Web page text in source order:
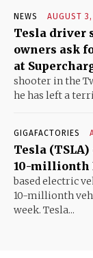
NEWS AUGUST
Tesla driver
owners ask
at
shooter in the
he has left a
GIGAFACTORIES
Tesla
10-millionth
based electric
10-millionth
week. Tesla...